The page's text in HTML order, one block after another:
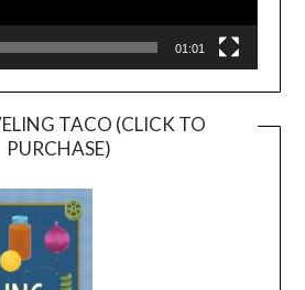
01:01
TACO (CLICK TO
PURCHASE)